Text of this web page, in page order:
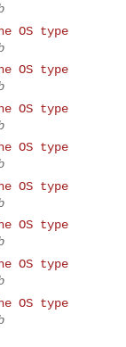
OS type
OS type
OS type
OS type
OS type
OS type
OS type
OS type